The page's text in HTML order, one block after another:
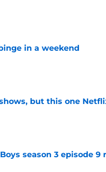
in a weekend
but this one
season 3 episode 9